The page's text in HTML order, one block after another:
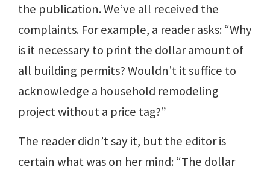
the publication. We’ve all received the
complaints. For example, a reader asks: “Why
is it necessary to print the dollar amount of
all building permits? Wouldn’t it suffice to
acknowledge a household remodeling
project without a price tag?”
The reader didn’t say it, but the editor is
certain what was on her mind: “The dollar